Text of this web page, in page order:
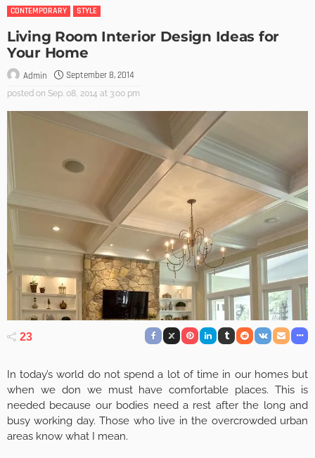
CONTEMPORARY
STYLE
Living Room Interior Design Ideas for
Your Home
Admin September 8, 2014
posted on Sep. 08, 2014 at 3:00 pm
23
In today’s world do not spend a lot of time in our homes but
when we don we must have comfortable places. This is
needed because our bodies need a rest after the long and
busy working day. Those who live in the overcrowded urban
areas know what I mean.